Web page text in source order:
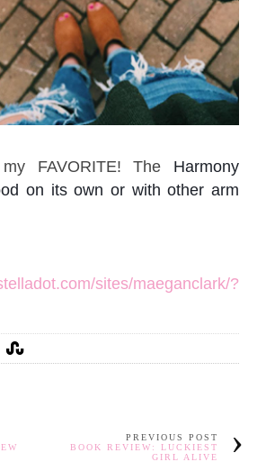
FAVORITE! The Harmony
on its own or with other arm
sites/maeganclark/?
PREVIOUS POST
BOOK REVIEW: LUCKIEST
GIRL ALIVE